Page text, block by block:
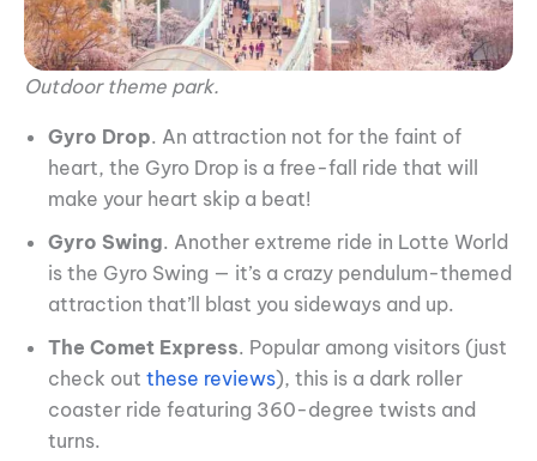
Outdoor theme park.
Gyro Drop. An attraction not for the faint of
heart, the Gyro Drop is a free-fall ride that will
make your heart skip a beat!
Gyro Swing. Another extreme ride in Lotte World
is the Gyro Swing — it’s a crazy pendulum-themed
attraction that’ll blast you sideways and up.
The Comet Express. Popular among visitors (just
check out these reviews), this is a dark roller
coaster ride featuring 360-degree twists and
turns.